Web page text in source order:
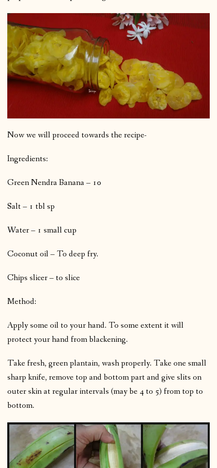
Now we will proceed towards the recipe-
Ingredients:
Green Nendra Banana – 10
Salt – 1 tbl sp
Water – 1 small cup
Coconut oil – To deep fry.
Chips slicer – to slice
Method:
Apply some oil to your hand. To some extent it will
protect your hand from blackening.
Take fresh, green plantain, wash properly. Take one small
sharp knife, remove top and bottom part and give slits on
outer skin at regular intervals (may be 4 to 5) from top to
bottom.